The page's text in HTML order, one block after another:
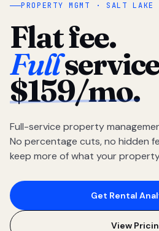
PROPERTY MGMT · SALT
Flat fee.
Full
$159/mo.
Full-service property
No percentage cuts, no hidden
keep more of what your
Get Rental
View